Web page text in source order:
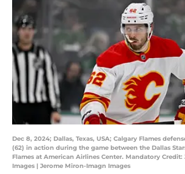
Dec 8, 2024; Dallas, Texas, USA; Calgary Flames
(62) in action during the game between the Dallas
Flames at American Airlines Center. Mandatory
Images | Jerome Miron-Imagn Images